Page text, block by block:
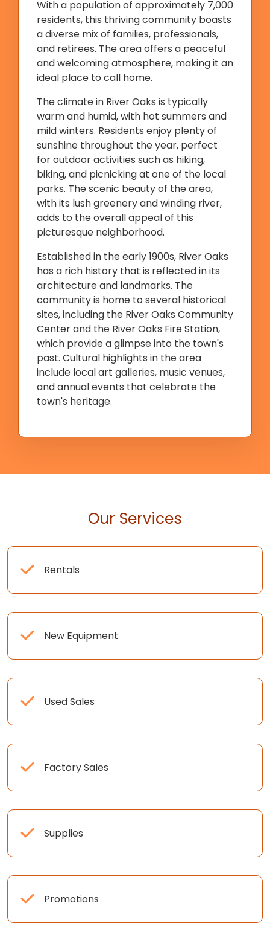
With a population of approximately 7,000
residents, this thriving community boasts
a diverse mix of families, professionals,
and retirees. The area offers a peaceful
and welcoming atmosphere, making it an
ideal place to call home.
The climate in River Oaks is typically
warm and humid, with hot summers and
mild winters. Residents enjoy plenty of
sunshine throughout the year, perfect
for outdoor activities such as hiking,
biking, and picnicking at one of the local
parks. The scenic beauty of the area,
with its lush greenery and winding river,
adds to the overall appeal of this
picturesque neighborhood.
Established in the early 1900s, River Oaks
has a rich history that is reflected in its
architecture and landmarks. The
community is home to several historical
sites, including the River Oaks Community
Center and the River Oaks Fire Station,
which provide a glimpse into the town's
past. Cultural highlights in the area
include local art galleries, music venues,
and annual events that celebrate the
town's heritage.
Our Services
Rentals
New Equipment
Used Sales
Factory Sales
Supplies
Promotions